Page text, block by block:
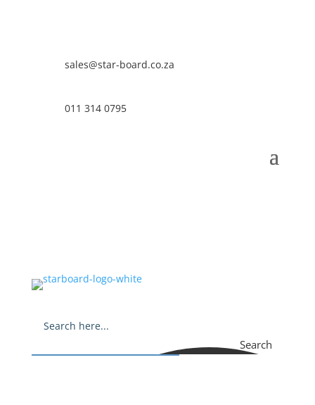
sales@star-board.co.za
011 314 0795
Search